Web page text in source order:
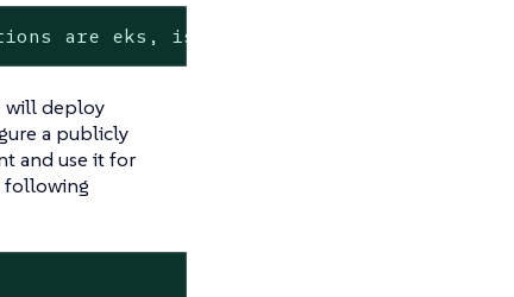
options are eks, isolated-kind, kind
will deploy
a publicly
and use it for
following